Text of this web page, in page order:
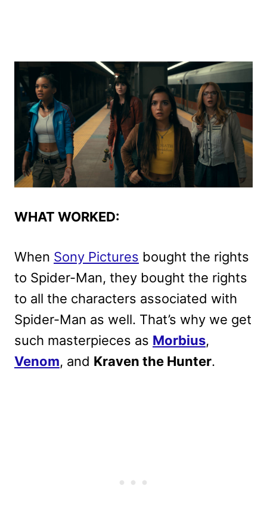
WHAT WORKED:
When Sony Pictures bought the rights
to Spider-Man, they bought the rights
to all the characters associated with
Spider-Man as well. That’s why we get
such masterpieces as Morbius,
Venom, and Kraven the Hunter.